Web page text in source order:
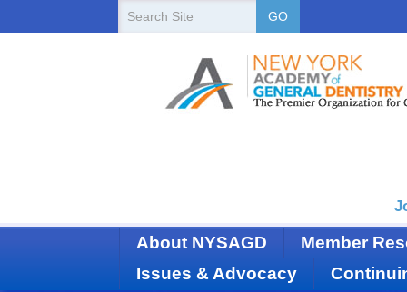
GO
About NYSAGD
Member
Issues & Advocacy